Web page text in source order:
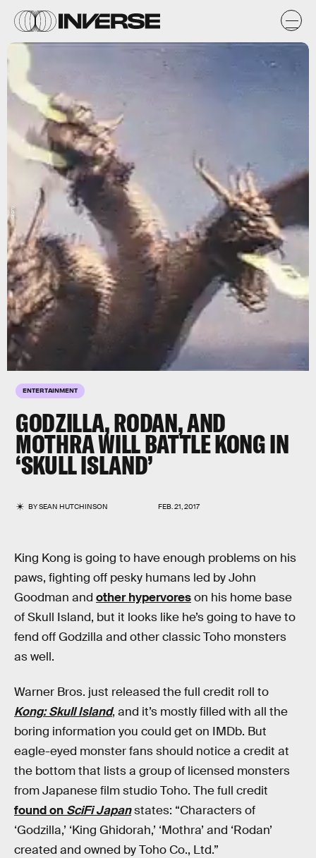
ENTERTAINMENT
GODZILLA, RODAN, AND
MOTHRA WILL BATTLE KONG IN
‘SKULL ISLAND’
BYSEAN HUTCHINSON FEB. 21, 2017
Giphy
King Kong is going to have enough problems on his
paws, fighting off pesky humans led by John
Goodman and other hypervoreson his home base
of Skull Island, but it looks like he’s going to have to
fend off Godzilla and other classic Toho monsters
as well.
Warner Bros. just released the full credit roll to
Kong: Skull Island, and it’s mostly filled with all the
boring information you could get on IMDb. But
eagle-eyed monster fans should notice a credit at
the bottom that lists a group of licensed monsters
from Japanese film studio Toho. The full credit
found on SciFi Japanstates: “Characters of
‘Godzilla,’ ‘King Ghidorah,’ ‘Mothra’ and ‘Rodan’
created and owned by Toho Co., Ltd.”